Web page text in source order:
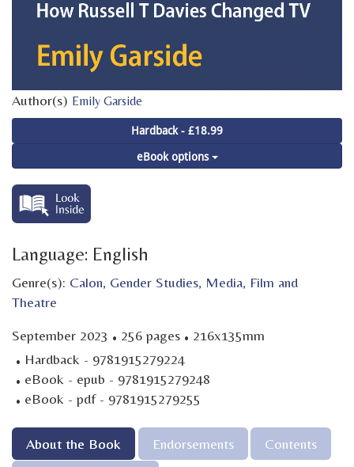
Author(s) Emily Garside
Hardback - £18.99
eBook options
Language: English
Genre(s): Calon, Gender Studies, Media, Film and
Theatre
September 2023 · 256 pages · 216x135mm
· Hardback - 9781915279224
· eBook - epub - 9781915279248
· eBook - pdf - 9781915279255
About the Book Endorsements
Contents